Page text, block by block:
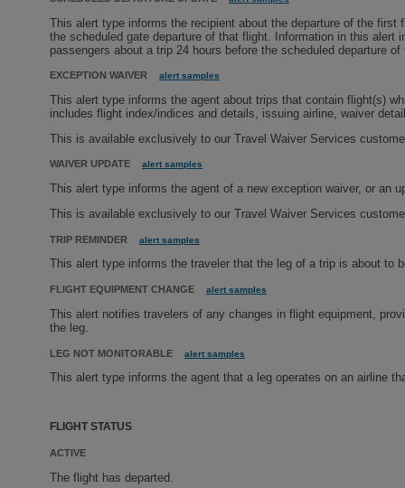
This alert type informs the recipient about the departure of the
the scheduled gate departure of that flight. Information in this alert
passengers about a trip 24 hours before the scheduled departure
EXCEPTION WAIVER alert samples
This alert type informs the agent about trips that contain flight(s)
includes flight index/indices and details, issuing airline, waiver
This is available exclusively to our Travel Waiver Services
WAIVER UPDATE alert samples
This alert type informs the agent of a new exception waiver, or an
This is available exclusively to our Travel Waiver Services
TRIP REMINDER alert samples
This alert type informs the traveler that the leg of a trip is about to
FLIGHT EQUIPMENT CHANGE alert samples
This alert notifies travelers of any changes in flight equipment,
the leg.
LEG NOT MONITORABLE alert samples
This alert type informs the agent that a leg operates on an airline
FLIGHT STATUS
ACTIVE
The flight has departed.